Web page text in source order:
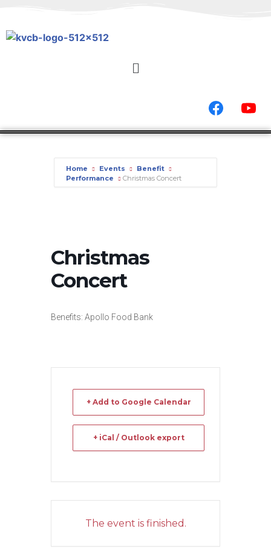
Home Events
Benefit
Performance
Christmas Concert
Christmas
Concert
Benefits: Apollo Food Bank
+ Add to Google Calendar
+ iCal / Outlook export
The event is finished.